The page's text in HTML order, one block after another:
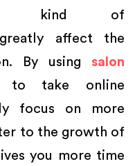
kind of
affect the
By using salon
take online
focus on more
to the growth of
you more time